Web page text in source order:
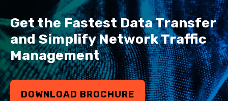
Get the Fastest Data Transfer
and Simplify Network Traffic
Management
DOWNLOAD BROCHURE